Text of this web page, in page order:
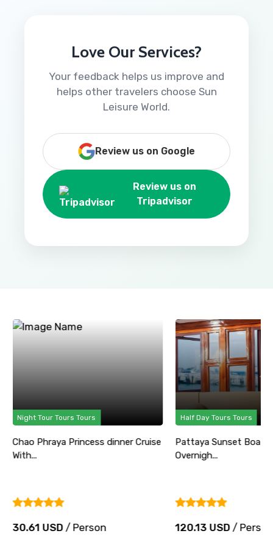
Love Our Services?
Your feedback helps us improve and
helps other travelers choose Sun
Leisure World.
Review us on Google
Review us on
Tripadvisor
Night Tour Tours Tours
Chao Phraya Princess dinner Cruise
With...
30.61 USD/ Person
Half Day Tours Tours
Pattaya Sunset Boat
Overnigh...
120.13 USD/ Person